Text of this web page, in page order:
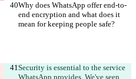
Why does WhatsApp offer end-to-
end encryption and what does it
mean for keeping people safe?
Security is essential to the service
WhatsApp provides. We've seen